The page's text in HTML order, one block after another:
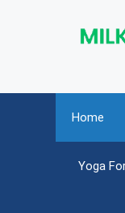
Home
Yoga